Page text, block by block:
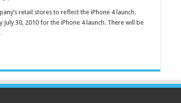
retail stores to reflect the iPhone 4 launch.
30, 2010 for the iPhone 4 launch. There will be